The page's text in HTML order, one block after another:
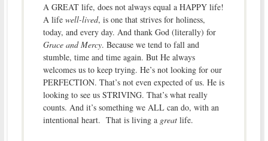
A GREAT life, does not always equal a HAPPY life!
A life well-lived, is one that strives for holiness,
today, and every day. And thank God (literally) for
Grace and Mercy. Because we tend to fall and
stumble, time and time again. But He always
welcomes us to keep trying. He’s not looking for our
PERFECTION. That’s not even expected of us. He is
looking to see us STRIVING. That’s what really
counts. And it’s something we ALL can do, with an
intentional heart. That is living agreatlife.